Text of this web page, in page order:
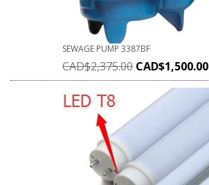
SEWAGE PUMP 3387BF
CAD$2,375.00 CAD$1,500.00